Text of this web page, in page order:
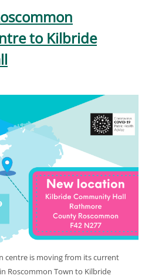
to Kilbride
centre is moving from its current
Roscommon Town to Kilbride